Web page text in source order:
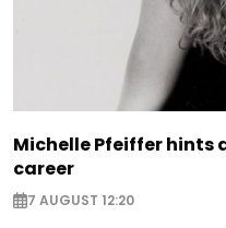
Michelle Pfeiffer hints
career
7 AUGUST 12:20